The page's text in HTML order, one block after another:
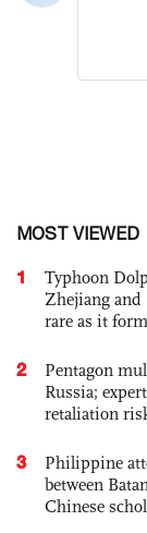
MOST VIEWED
1
Typhoon
Zhejiang and
rare as it
2
Pentagon
Russia;
retaliation
3
Philippine
between
Chinese